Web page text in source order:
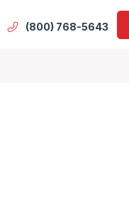
(800) 768-5643